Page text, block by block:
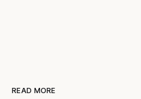
READ MORE